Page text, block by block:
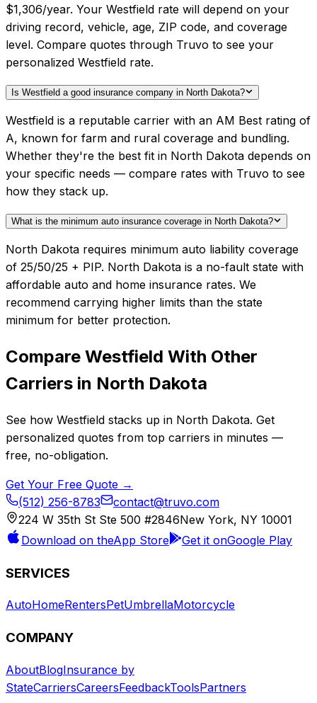
$1,306/year. Your Westfield rate will depend on your
driving record, vehicle, age, ZIP code, and coverage
level. Compare quotes through Truvo to see your
personalized Westfield rate.
Is Westfield a good insurance company in North Dakota?
Westfield is a reputable carrier with an AM Best rating of
A, known for farm and rural coverage and bundling.
Whether they're the best fit in North Dakota depends on
your specific needs — compare rates with Truvo to see
how they stack up.
What is the minimum auto insurance coverage in North Dakota?
North Dakota requires minimum auto liability coverage
of 25/50/25 + PIP. North Dakota is a no-fault state with
affordable auto and home insurance rates. We
recommend carrying higher limits than the state
minimum for better protection.
Compare Westfield With Other
Carriers in North Dakota
See how Westfield stacks up in North Dakota. Get
personalized quotes from top carriers in minutes —
free, no-obligation.
Get Your Free Quote →
(512) 256-8783
contact@truvo.com
224 W 35th St Ste 500 #2846New York, NY 10001
Download on theApp Store Get it onGoogle Play
SERVICES
AutoHomeRentersPetUmbrellaMotorcycle
COMPANY
AboutBlogInsurance by
StateCarriersCareersFeedbackToolsPartners